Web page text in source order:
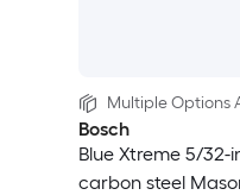
Multiple Options
Bosch
Blue Xtreme 5/32-
carbon steel